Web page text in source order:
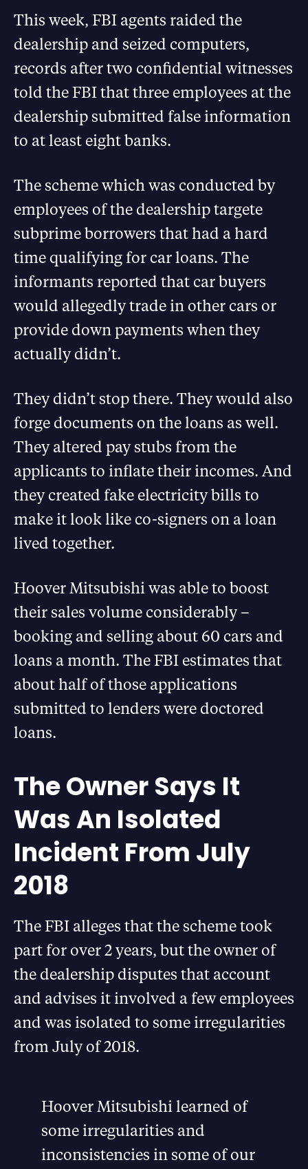
This week, FBI agents raided the
dealership and seized computers,
records after two confidential witnesses
told the FBI that three employees at the
dealership submitted false information
to at least eight banks.
The scheme which was conducted by
employees of the dealership targete
subprime borrowers that had a hard
time qualifying for car loans. The
informants reported that car buyers
would allegedly trade in other cars or
provide down payments when they
actually didn’t.
They didn’t stop there. They would also
forge documents on the loans as well.
They altered pay stubs from the
applicants to inflate their incomes. And
they created fake electricity bills to
make it look like co-signers on a loan
lived together.
Hoover Mitsubishi was able to boost
their sales volume considerably –
booking and selling about 60 cars and
loans a month. The FBI estimates that
about half of those applications
submitted to lenders were doctored
loans.
The Owner Says It
Was An Isolated
Incident From July
2018
The FBI alleges that the scheme took
part for over 2 years, but the owner of
the dealership disputes that account
and advises it involved a few employees
and was isolated to some irregularities
from July of 2018.
Hoover Mitsubishi learned of
some irregularities and
inconsistencies in some of our